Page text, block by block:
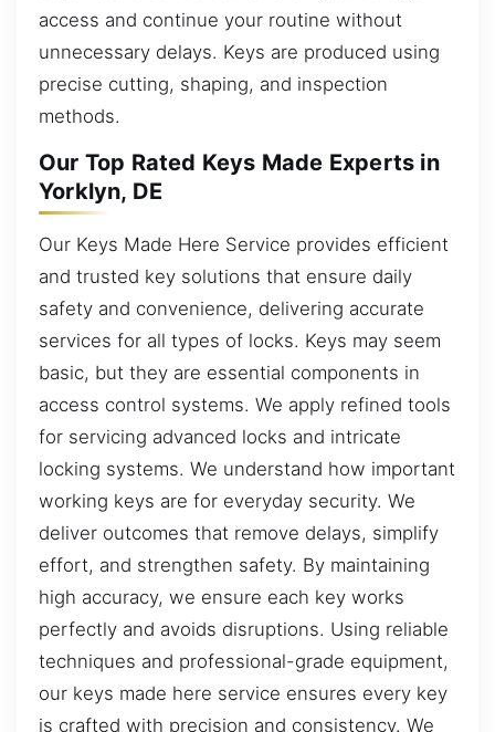
access and continue your routine without
unnecessary delays. Keys are produced using
precise cutting, shaping, and inspection
methods.
Our Top Rated Keys Made Experts in
Yorklyn, DE
Our Keys Made Here Service provides efficient
and trusted key solutions that ensure daily
safety and convenience, delivering accurate
services for all types of locks. Keys may seem
basic, but they are essential components in
access control systems. We apply refined tools
for servicing advanced locks and intricate
locking systems. We understand how important
working keys are for everyday security. We
deliver outcomes that remove delays, simplify
effort, and strengthen safety. By maintaining
high accuracy, we ensure each key works
perfectly and avoids disruptions. Using reliable
techniques and professional-grade equipment,
our keys made here service ensures every key
is crafted with precision and consistency. We